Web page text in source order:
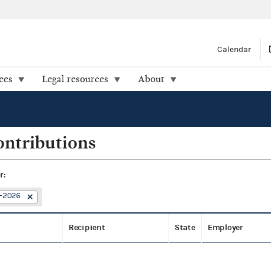
Calendar
Legal resources About
Recipient State Employer